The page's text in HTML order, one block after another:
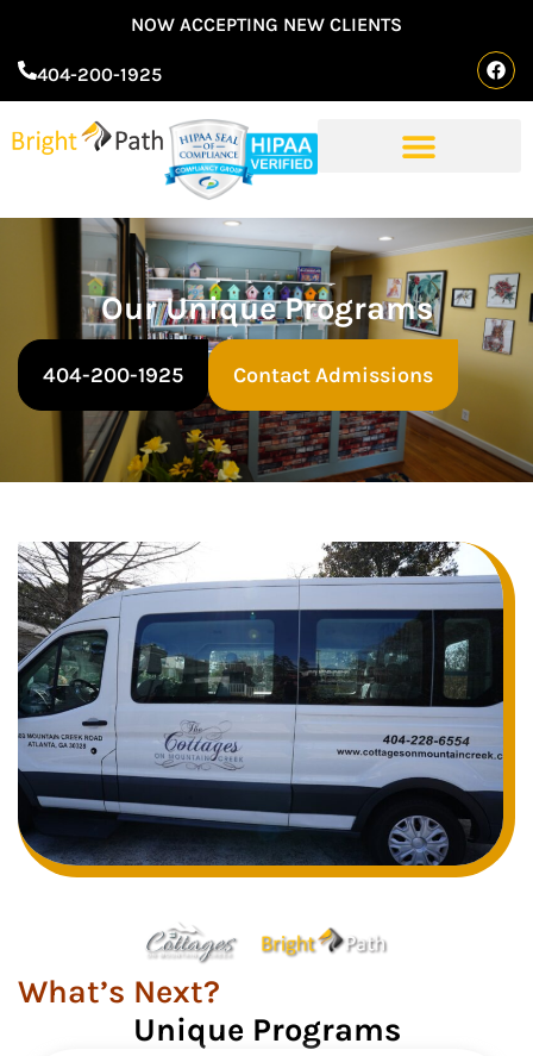
NOW ACCEPTING NEW CLIENTS
404-200-1925
Our Unique Programs
404-200-1925 Contact Admissions
What’s Next?
Unique Programs